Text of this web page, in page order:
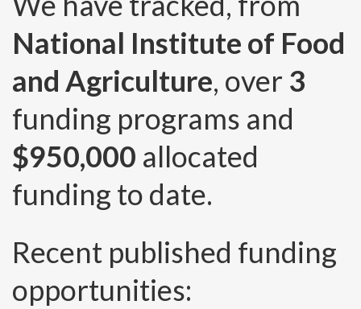
National Institute of Food
and Agriculture, over 3
funding programs and
$950,000 allocated
funding to date.
Recent published funding
opportunities: